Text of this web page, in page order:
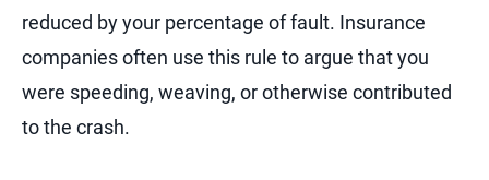
reduced by your percentage of fault. Insurance
companies often use this rule to argue that you
were speeding, weaving, or otherwise contributed
to the crash.